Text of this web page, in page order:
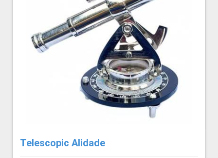
Telescopic Alidade